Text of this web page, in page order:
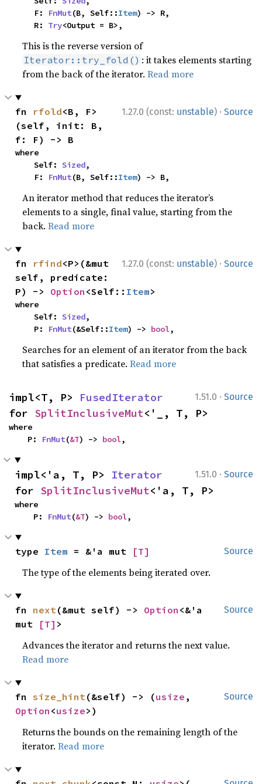
    F:
FnMut(B, Self::Item) -> R,
    R:
Try<Output = B>,
This is the reverse version of
Iterator::try_fold() : it takes elements starting
from the back of the iterator.Read more
1.27.0 (const: unstable) · Source
fn rfold<B, F>
(self, init: B,
f: F) -> B
where
    Self:
Sized,
    F:
FnMut(B, Self::Item) -> B,
An iterator method that reduces the iterator’s
elements to a single, final value, starting from the
back.Read more
1.27.0 (const: unstable) · Source
fn rfind<P>(&mut
self, predicate:
P) -> Option <Self:: Item>
where
    Self:
Sized,
    P:
FnMut(&Self::Item) -> bool,
Searches for an element of an iterator from the back
that satisfies a predicate.Read more
1.51.0 · Source
impl<T, P> FusedIterator
for SplitInclusiveMut<'_, T, P>
where
    P:
FnMut(&T) -> bool,
1.51.0 · Source
impl<'a, T, P> Iterator
for SplitInclusiveMut<'a, T, P>
where
    P:
FnMut(&T) -> bool,
Source
type Item = &'a mut [T]
The type of the elements being iterated over.
Source
fn next(&mut self) -> Option <&'a
mut
[T] >
Advances the iterator and returns the next value.
Read more
Source
fn size_hint(&self) -> (usize
Option <usize>)
Returns the bounds on the remaining length of the
iterator.Read more